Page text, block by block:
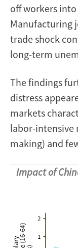
off workers
Manufacturing
trade shock
long-term
The findings
distress
markets
labor-intensive
making) and
Impact of